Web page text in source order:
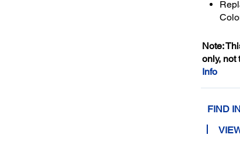
Note:
only, not
Info
FIND